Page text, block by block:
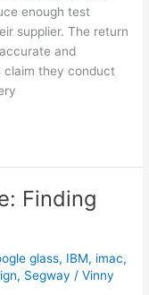
enough test
supplier. The return
and
claim they conduct
Finding
glass, IBM, imac,
, Segway /Vinny